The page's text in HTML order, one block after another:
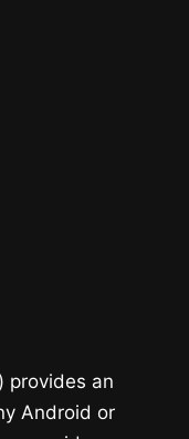
provides an
Android or